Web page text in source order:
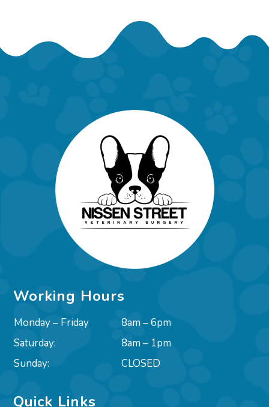
Working Hours
Monday – Friday
Saturday:
Sunday:
8am – 6pm
8am – 1pm
CLOSED
Quick Links